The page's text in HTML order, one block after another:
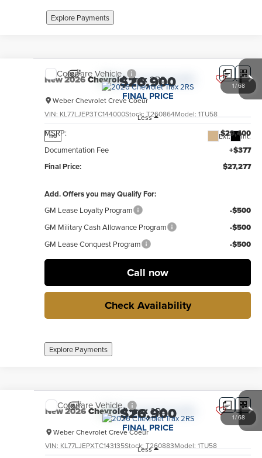
Explore Payments
1/68
New2026Chevrolet Trax2RS
Weber Chevrolet Creve Coeur
VIN: KL77LJEP3TC144000Stock: T260864Model: 1TU58
no Ext. Int.
$26,900
FINAL PRICE
Less
MSRP: $29,400
Documentation Fee
+$377
Final Price:
$27,277
Add. Offers you may Qualify For:
GM Lease Loyalty Program -$500
GM Military Cash Allowance Program -$500
GM Lease Conquest Program -$500
Call now
Check Availability
Explore Payments
Compare Vehicle
1/68
New2026Chevrolet Trax2RS
Weber Chevrolet Creve Coeur
VIN: KL77LJEPXTC143135Stock: T260883Model: 1TU58
$26,900
FINAL PRICE
Less
Compare Vehicle